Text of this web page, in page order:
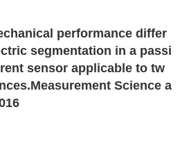
performance differ
segmentation in a passi
sensor applicable to tw
Science a